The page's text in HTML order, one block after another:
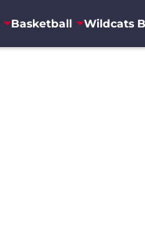
Basketball Wildcats